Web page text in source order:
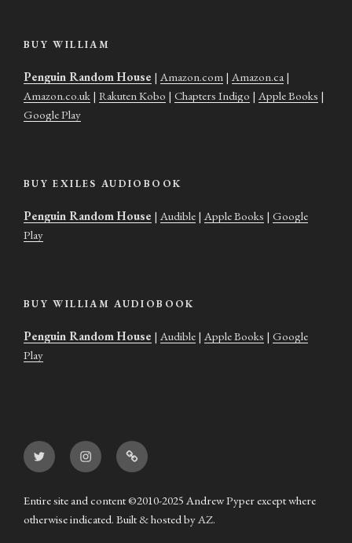
BUY WILLIAM
Penguin Random House | Amazon.com | Amazon.ca |
Amazon.co.uk | Rakuten Kobo | Chapters Indigo | Apple Books |
Google Play
BUY EXILES AUDIOBOOK
Penguin Random House | Audible | Apple Books | Google
Play
BUY WILLIAM AUDIOBOOK
Penguin Random House | Audible | Apple Books | Google
Play
Twitter InstagramGoodreads
Entire site and content ©2010-2025 Andrew Pyper except where
otherwise indicated. Built & hosted byAZ.